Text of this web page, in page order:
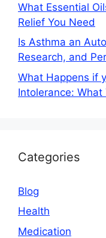
What Essential
Relief You Need
Is Asthma an
Research, and
What Happens if
Intolerance: What
Categories
Blog
Health
Medication